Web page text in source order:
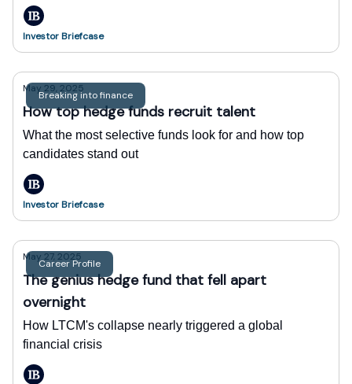
Investor Briefcase
Breaking into finance
May 29, 2025
How top hedge funds recruit talent
What the most selective funds look for and how top
candidates stand out
Investor Briefcase
Career Profile
May 27, 2025
The genius hedge fund that fell apart
overnight
How LTCM's collapse nearly triggered a global
financial crisis